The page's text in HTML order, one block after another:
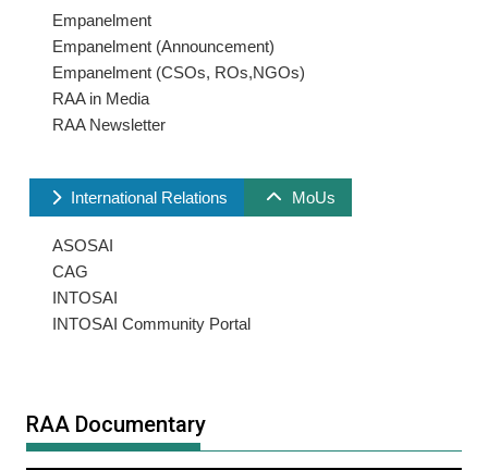
Empanelment
Empanelment (Announcement)
Empanelment (CSOs, ROs,NGOs)
RAA in Media
RAA Newsletter
International Relations MoUs
ASOSAI
CAG
INTOSAI
INTOSAI Community Portal
RAA Documentary